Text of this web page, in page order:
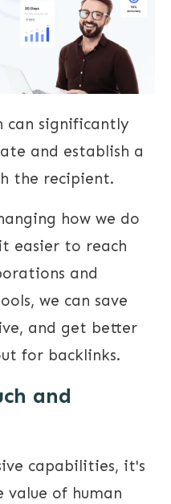
can significantly
and establish a
the recipient.
how we do
easier to reach
and
we can save
and get better
for backlinks.
and
capabilities, it's
value of human